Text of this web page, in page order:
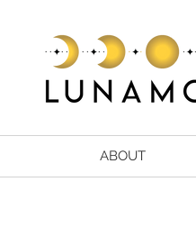
ABOUT